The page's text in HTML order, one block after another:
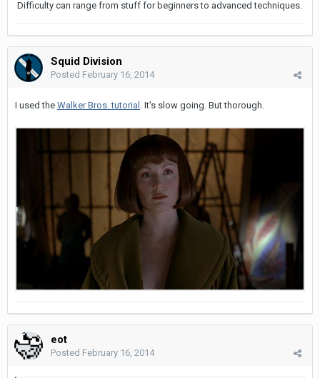
Difficulty can range from stuff for beginners to advanced techniques.
Squid Division
Posted February 16, 2014
I used the Walker Bros. tutorial . It's slow going. But thorough.
eot
Posted February 16, 2014